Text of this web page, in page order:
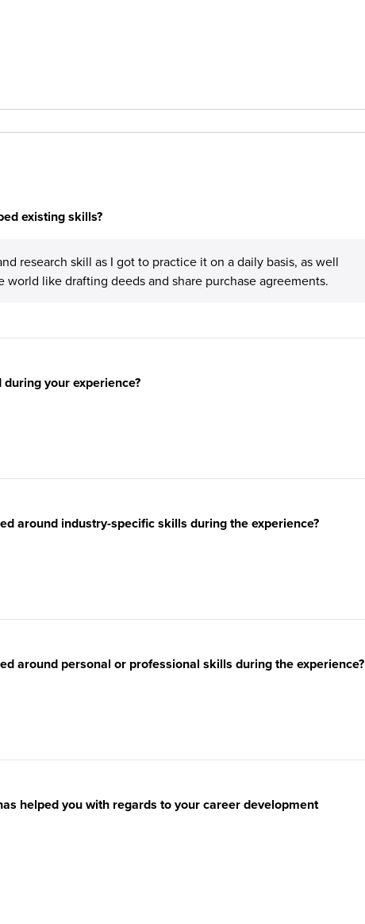
existing skills?
research skill as I got to practice it on a daily basis, as well
like drafting deeds and share purchase agreements.
your experience?
around industry-specific skills during the experience?
around personal or professional skills during the experience?
helped you with regards to your career development